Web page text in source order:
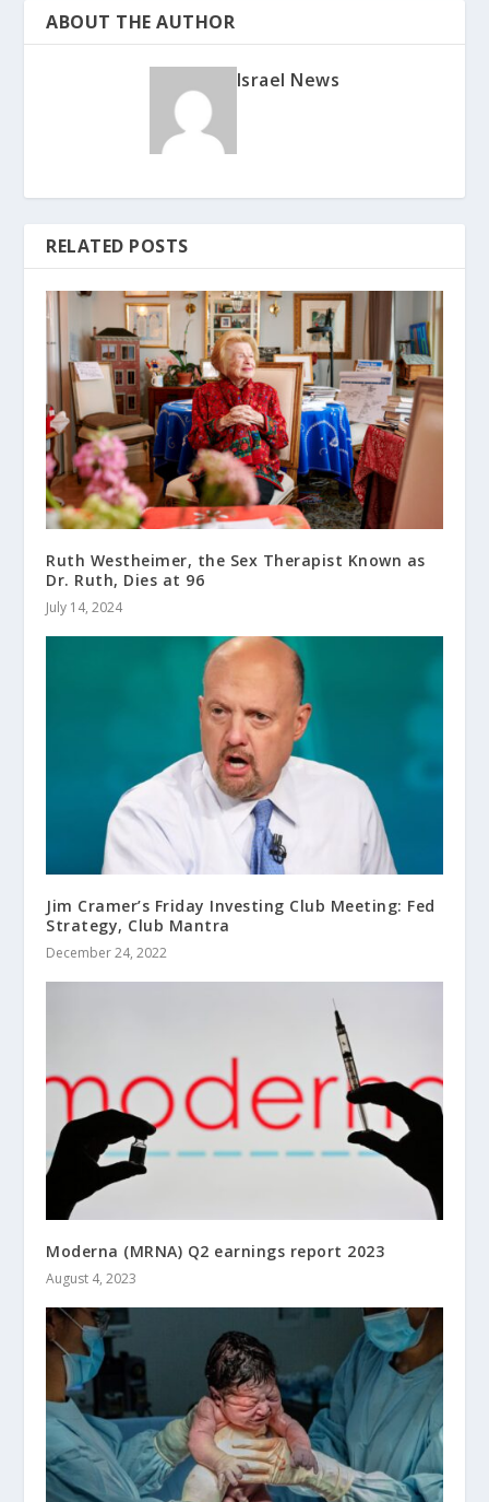
ABOUT THE AUTHOR
Israel News
RELATED POSTS
Ruth Westheimer, the Sex Therapist Known as
Dr. Ruth, Dies at 96
July 14, 2024
Jim Cramer’s Friday Investing Club Meeting: Fed
Strategy, Club Mantra
December 24, 2022
Moderna (MRNA) Q2 earnings report 2023
August 4, 2023